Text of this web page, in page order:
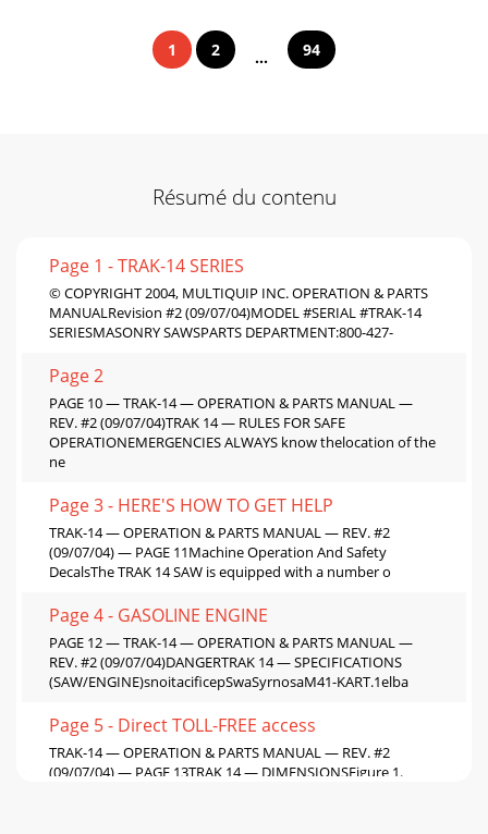
1 2 ... 94
Résumé du contenu
Page 1 - TRAK-14 SERIES
© COPYRIGHT 2004, MULTIQUIP INC. OPERATION & PARTS
MANUALRevision #2 (09/07/04)MODEL #SERIAL #TRAK-14
SERIESMASONRY SAWSPARTS DEPARTMENT:800-427-
Page 2
PAGE 10 — TRAK-14 — OPERATION & PARTS MANUAL —
REV. #2 (09/07/04)TRAK 14 — RULES FOR SAFE
OPERATIONEMERGENCIES ALWAYS know thelocation of the
ne
Page 3 - HERE'S HOW TO GET HELP
TRAK-14 — OPERATION & PARTS MANUAL — REV. #2
(09/07/04) — PAGE 11Machine Operation And Safety
DecalsThe TRAK 14 SAW is equipped with a number o
Page 4 - GASOLINE ENGINE
PAGE 12 — TRAK-14 — OPERATION & PARTS MANUAL —
REV. #2 (09/07/04)DANGERTRAK 14 — SPECIFICATIONS
(SAW/ENGINE)snoitacificepSwaSyrnosaM41-KART.1elba
Page 5 - Direct TOLL-FREE access
TRAK-14 — OPERATION & PARTS MANUAL — REV. #2
(09/07/04) — PAGE 13TRAK 14 — DIMENSIONSFigure 1.